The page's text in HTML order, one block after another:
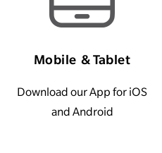
Mobile & Tablet
Download our App for iOS
and Android